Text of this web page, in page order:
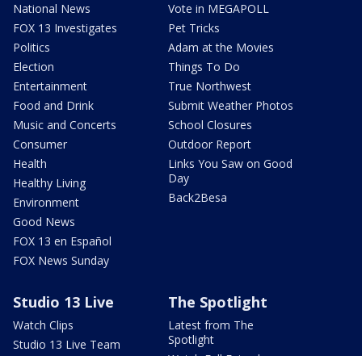
National News
FOX 13 Investigates
Politics
Election
Entertainment
Food and Drink
Music and Concerts
Consumer
Health
Healthy Living
Environment
Good News
FOX 13 en Español
FOX News Sunday
Vote in MEGAPOLL
Pet Tricks
Adam at the Movies
Things To Do
True Northwest
Submit Weather Photos
School Closures
Outdoor Report
Links You Saw on Good
Day
Back2Besa
Studio 13 Live
Watch Clips
Studio 13 Live Team
The Spotlight
Latest from The
Spotlight